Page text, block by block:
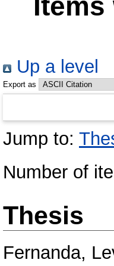
Up a level
Export as
Jump to:
Number of
Thesis
Fernanda,